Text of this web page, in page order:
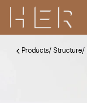
Products/ Structure/